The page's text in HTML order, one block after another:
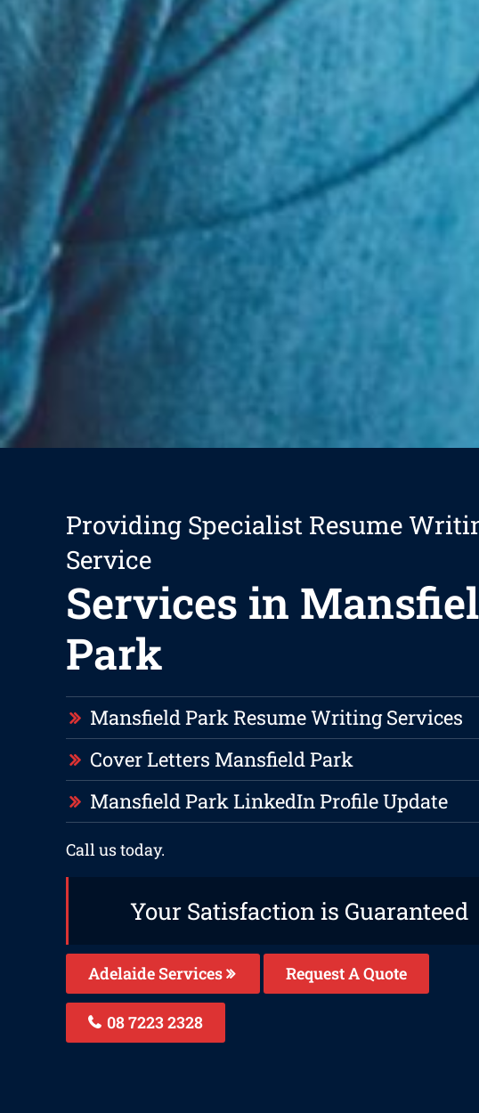
Providing Specialist Resume
Service
Services in
Park
Mansfield Park Resume Writing Services
Cover Letters Mansfield Park
Mansfield Park LinkedIn Profile Update
Call us today.
Your Satisfaction is Guaranteed
Adelaide Services Request A Quote
08 7223 2328